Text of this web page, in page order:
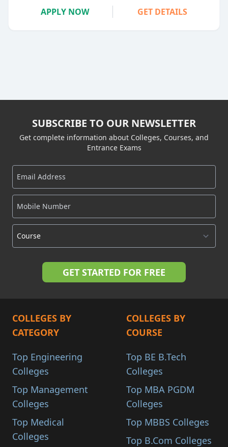
APPLY NOW GET DETAILS
SUBSCRIBE TO OUR NEWSLETTER
Get complete information about Colleges, Courses, and
Entrance Exams
COLLEGES BY
CATEGORY
Top Engineering
Colleges
Top Management
Colleges
Top Medical
Colleges
COLLEGES BY
COURSE
Top BE B.Tech
Colleges
Top MBA PGDM
Colleges
Top MBBS Colleges
Top B.Com Colleges